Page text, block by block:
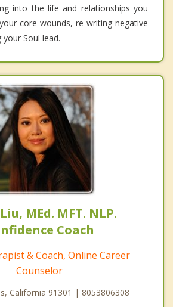
into the life and relationships you
core wounds, re-writing negative
Soul lead.
MEd. MFT. NLP.
Coach
& Coach, Online Career
Counselor
California 91301 | 8053806308